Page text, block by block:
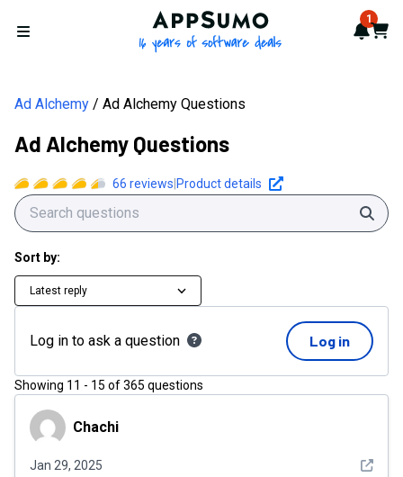
Open menu
AppSumo - 16 years of 1
Cart
Ad Alchemy Ad Alchemy Questions
Ad Alchemy Questions
66 reviews Product details
Sort by:
Latest reply
Log in to ask a question Log in
Showing 11 - 15 of365 questions
ChachiChachi
Jan 29, 2025 See